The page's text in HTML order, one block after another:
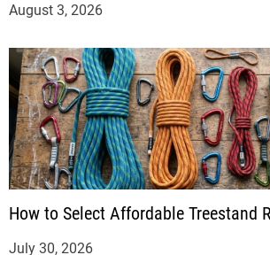
August 3, 2026
How to Select Affordable Treestand
July 30, 2026